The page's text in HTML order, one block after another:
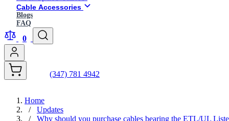
Cable Accessories
Blogs
FAQ
0
(347) 781 4942
Home
/
Updates
/
Why should you purchase cables bearing the ETL/UL